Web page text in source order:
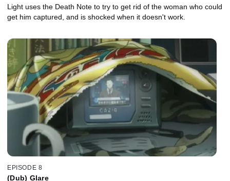
Light uses the Death Note to try to get rid of the woman who could
get him captured, and is shocked when it doesn't work.
EPISODE 8
(Dub) Glare